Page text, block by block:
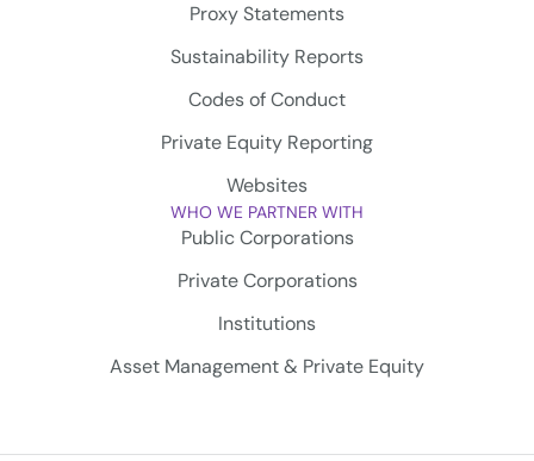
Proxy Statements
Sustainability Reports
Codes of Conduct
Private Equity Reporting
Websites
WHO WE PARTNER WITH
Public Corporations
Private Corporations
Institutions
Asset Management & Private Equity